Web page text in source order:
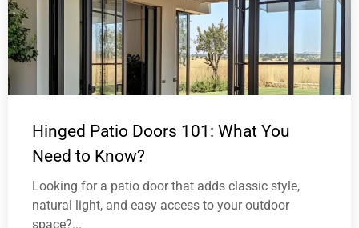
Hinged Patio Doors 101: What You
Need to Know?
Looking for a patio door that adds classic style,
natural light, and easy access to your outdoor
space?...